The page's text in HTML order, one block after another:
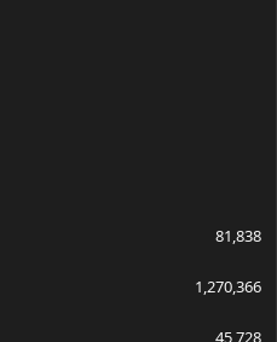
81,838
1,270,366
45,728